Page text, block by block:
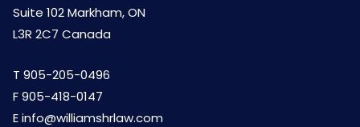
Suite 102 Markham, ON
L3R 2C7 Canada
T 905-205-0496
F 905-418-0147
Einfo@williamshrlaw.com